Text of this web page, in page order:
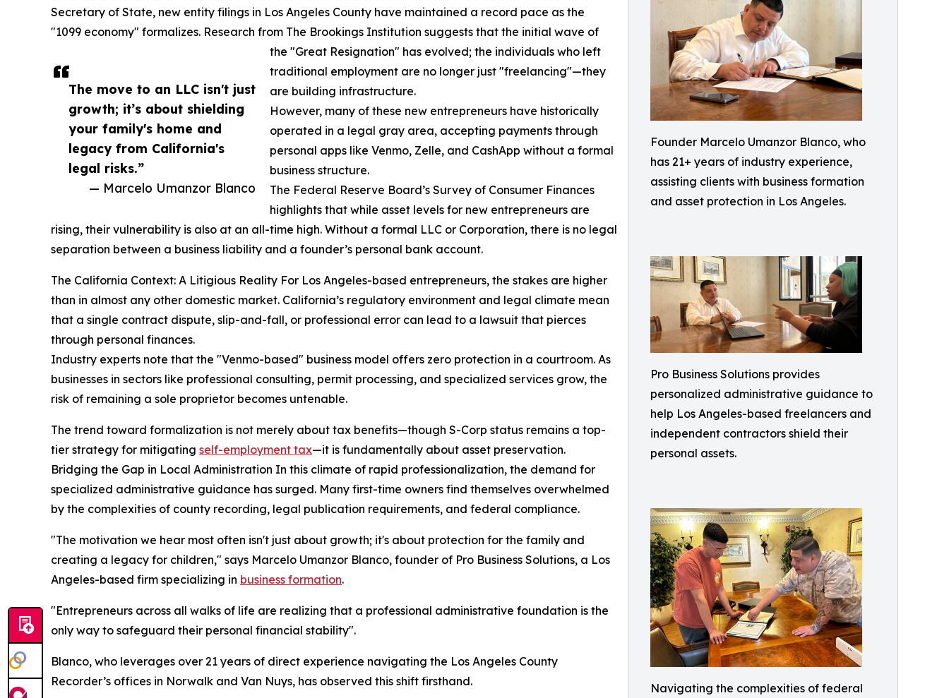
Founder Marcelo Umanzor Blanco, who
has 21+ years of industry experience,
assisting clients with business formation
and asset protection in Los Angeles.
Pro Business Solutions provides
personalized administrative guidance to
help Los Angeles-based freelancers and
independent contractors shield their
personal assets.
Navigating the complexities of federal
The move to an LLC isn't just
growth; it’s about shielding
your family's home and
legacy from California's
legal risks.”
— Marcelo Umanzor Blanco
Secretary of State, new entity filings in Los Angeles County have maintained a record pace as the
"1099 economy" formalizes. Research from The Brookings Institution suggests that the initial wave of
the "Great Resignation" has evolved; the individuals who left
traditional employment are no longer just "freelancing"—they
are building infrastructure.
However, many of these new entrepreneurs have historically
operated in a legal gray area, accepting payments through
personal apps like Venmo, Zelle, and CashApp without a formal
business structure.
The Federal Reserve Board’s Survey of Consumer Finances
highlights that while asset levels for new entrepreneurs are
rising, their vulnerability is also at an all-time high. Without a formal LLC or Corporation, there is no legal
separation between a business liability and a founder’s personal bank account.
The California Context: A Litigious Reality For Los Angeles-based entrepreneurs, the stakes are higher
than in almost any other domestic market. California’s regulatory environment and legal climate mean
that a single contract dispute, slip-and-fall, or professional error can lead to a lawsuit that pierces
through personal finances.
Industry experts note that the "Venmo-based" business model offers zero protection in a courtroom. As
businesses in sectors like professional consulting, permit processing, and specialized services grow, the
risk of remaining a sole proprietor becomes untenable.
The trend toward formalization is not merely about tax benefits—though S-Corp status remains a top-
tier strategy for mitigating self-employment tax—it is fundamentally about asset preservation.
Bridging the Gap in Local Administration In this climate of rapid professionalization, the demand for
specialized administrative guidance has surged. Many first-time owners find themselves overwhelmed
by the complexities of county recording, legal publication requirements, and federal compliance.
"The motivation we hear most often isn't just about growth; it's about protection for the family and
creating a legacy for children," says Marcelo Umanzor Blanco, founder of Pro Business Solutions, a Los
Angeles-based firm specializing in business formation.
"Entrepreneurs across all walks of life are realizing that a professional administrative foundation is the
only way to safeguard their personal financial stability".
Blanco, who leverages over 21 years of direct experience navigating the Los Angeles County
Recorder’s offices in Norwalk and Van Nuys, has observed this shift firsthand.